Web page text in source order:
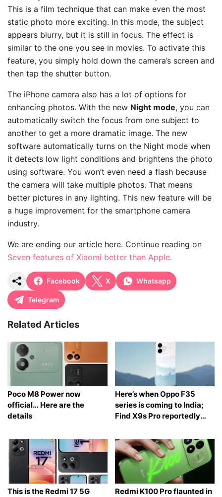
This is a film technique that can make even the most
static photo more exciting. In this mode, the subject
appears blurry, but it is still in focus. The effect is
similar to the one you see in movies. To activate this
feature, you simply hold down the camera’s screen and
then tap the shutter button.
The iPhone camera also has a lot of options for
enhancing photos. With the new Night mode, you can
automatically switch the focus from one subject to
another to get a more dramatic image. The new
software automatically turns on the Night mode when
it detects low light conditions and brightens the photo
using software. You won’t even need a flash because
the camera will take multiple photos. That means
better pictures in any lighting. This new feature will be
a huge improvement for the smartphone camera
industry.
We are ending our article here. Continue reading on
Seven features of Xiaomi better than Apple.
Facebook X Whatsapp
Telegram
Related Articles
Poco M8 Power now
official… Here are the
details
Here’s when Oppo F35
series is coming to India;
Find X9s Pro reportedly
This is the Redmi 17 5G
Redmi K100 Pro flaunted in